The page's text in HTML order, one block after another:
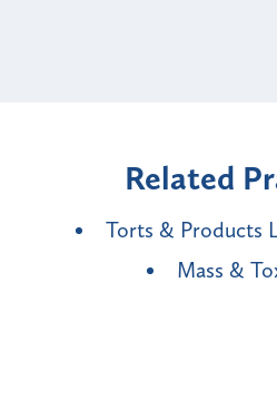
Related
Torts & Products
Mass &